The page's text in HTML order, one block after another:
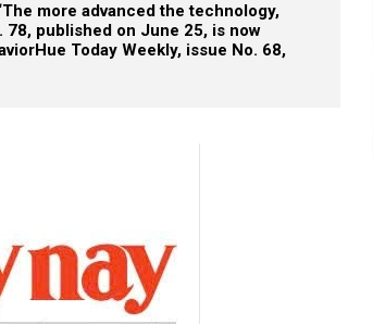
more advanced the technology,
78, published on June 25, is now
Hue Today Weekly, issue No. 68,